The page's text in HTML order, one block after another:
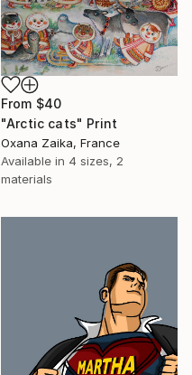
From $40
"Arctic cats" Print
Oxana Zaika, France
Available in 4 sizes, 2
materials